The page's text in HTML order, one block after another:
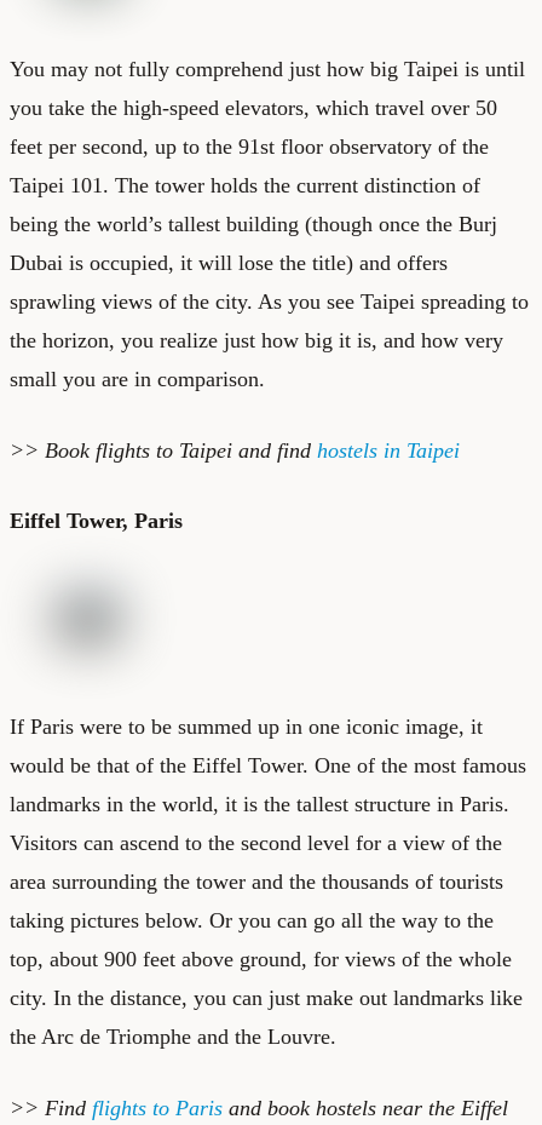
You may not fully comprehend just how big Taipei is until
you take the high-speed elevators, which travel over 50
feet per second, up to the 91st floor observatory of the
Taipei 101 . The tower holds the current distinction of
being the world’s tallest building (though once the Burj
Dubai is occupied, it will lose the title) and offers
sprawling views of the city. As you see Taipei spreading to
the horizon, you realize just how big it is, and how very
small you are in comparison.
>> Book flights to Taipei and find hostels in Taipei
Eiffel Tower, Paris
If Paris were to be summed up in one iconic image, it
would be that of the Eiffel Tower. One of the most famous
landmarks in the world, it is the tallest structure in Paris.
Visitors can ascend to the second level for a view of the
area surrounding the tower and the thousands of tourists
taking pictures below. Or you can go all the way to the
top, about 900 feet above ground, for views of the whole
city. In the distance, you can just make out landmarks like
the Arc de Triomphe and the Louvre.
>> Find flights to Paris and book hostels near the Eiffel